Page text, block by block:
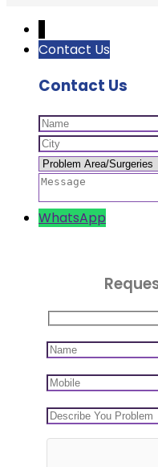
Contact Us
Contact Us
WhatsApp